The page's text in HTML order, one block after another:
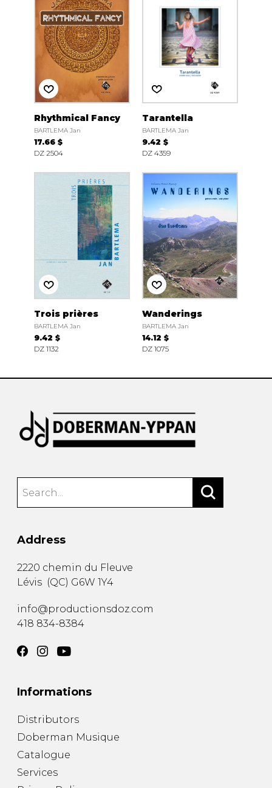
Rhythmical Fancy
BARTLEMA Jan
17.66 $
DZ 2504
Tarantella
BARTLEMA Jan
9.42 $
DZ 4359
Trois prières
BARTLEMA Jan
9.42 $
DZ 1132
Wanderings
BARTLEMA Jan
14.12 $
DZ 1075
Address
2220 chemin du Fleuve
Lévis (QC) G6W 1Y4
info@productionsdoz.com
418 834-8384
Informations
Distributors
Doberman Musique
Catalogue
Services